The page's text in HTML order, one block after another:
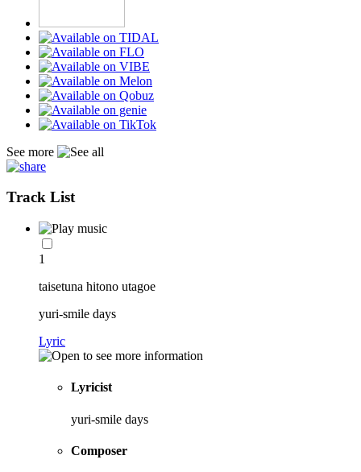
See more
Track List
1
taisetuna hitono utagoe
yuri-smile days
Lyric
Lyricist
yuri-smile days
Composer